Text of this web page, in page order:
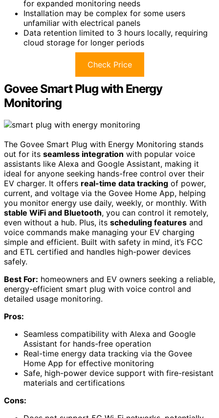
for expanded monitoring needs
Installation may be complex for some users
unfamiliar with electrical panels
Data retention limited to 3 hours locally, requiring
cloud storage for longer periods
Check Price
Govee Smart Plug with Energy
Monitoring
The Govee Smart Plug with Energy Monitoring stands
out for its seamless integration with popular voice
assistants like Alexa and Google Assistant, making it
ideal for anyone seeking hands-free control over their
EV charger. It offers real-time data tracking of power,
current, and voltage via the Govee Home App, helping
you monitor energy use daily, weekly, or monthly. With
stable WiFi and Bluetooth, you can control it remotely,
even without a hub. Plus, its scheduling features and
voice commands make managing your EV charging
simple and efficient. Built with safety in mind, it’s FCC
and ETL certified and handles high-power devices
safely.
Best For: homeowners and EV owners seeking a reliable,
energy-efficient smart plug with voice control and
detailed usage monitoring.
Pros:
Seamless compatibility with Alexa and Google
Assistant for hands-free operation
Real-time energy data tracking via the Govee
Home App for effective monitoring
Safe, high-power device support with fire-resistant
materials and certifications
Cons: